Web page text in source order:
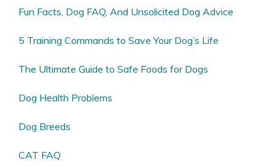
Fun Facts, Dog FAQ, And Unsolicited Dog Advice
5 Training Commands to Save Your Dog’s Life
The Ultimate Guide to Safe Foods for Dogs
Dog Health Problems
Dog Breeds
CAT FAQ